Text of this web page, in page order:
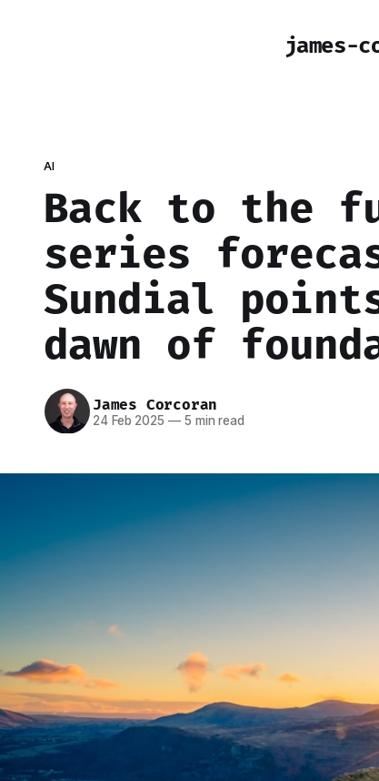
james-
AI
Back to the
series
Sundial
dawn of
James Corcoran
24 Feb 2025 —5 min read